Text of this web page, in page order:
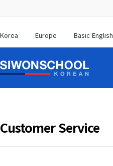
Korea Europe Basic English
Customer Service